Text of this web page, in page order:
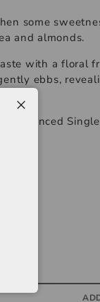
some
and almonds.
with a floral
ebbs,
balanced